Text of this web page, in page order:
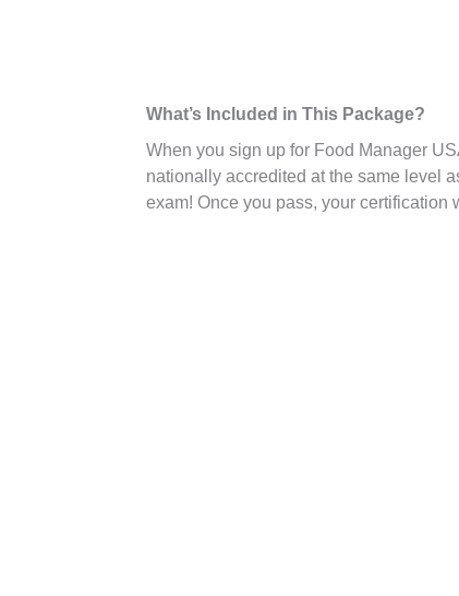
What’s Included in This Package?
When you sign up for Food Manager
nationally accredited at the same level
exam! Once you pass, your certification